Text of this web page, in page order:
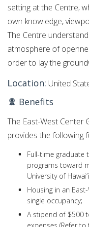
setting at the Centre,
own knowledge,
The Centre
atmosphere of
order to lay the
Location: United
Benefits
The East-West Center
provides the following
Full-time graduate
programs toward
University of
Housing in an
single occupancy;
A stipend of $500